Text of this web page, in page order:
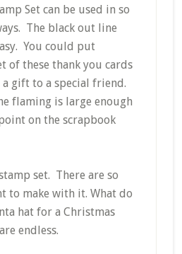
Set can be used in so
The black out line
You could put
of these thank you cards
a gift to a special friend.
flaming is large enough
on the scrapbook
set. There are so
to make with it. What do
hat for a Christmas
endless.